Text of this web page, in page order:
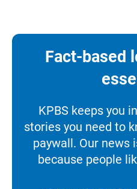
Fact-based
KPBS keeps you
stories you need to
paywall. Our news
because people